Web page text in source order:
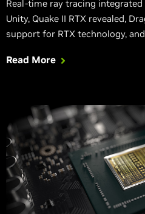
Real-time ray tracing integrated
Unity, Quake II RTX revealed,
support for RTX technology,
Read More